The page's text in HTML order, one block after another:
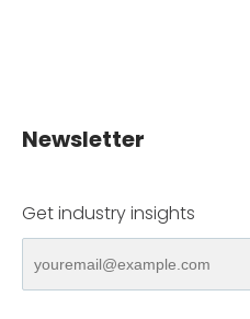
Newsletter
Get industry insights